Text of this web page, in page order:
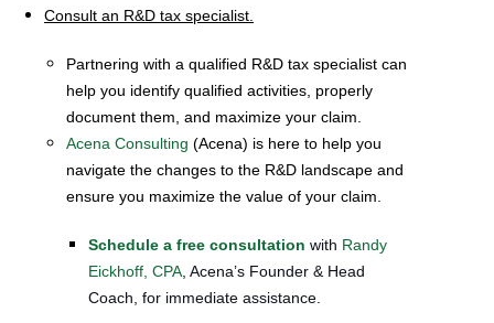
Consult an R&D tax specialist.
Partnering with a qualified R&D tax specialist can
help you identify qualified activities, properly
document them, and maximize your claim.
Acena Consulting (Acena) is here to help you
navigate the changes to the R&D landscape and
ensure you maximize the value of your claim.
Schedule a free consultation with Randy
Eickhoff, CPA , Acena’s Founder & Head
Coach, for immediate assistance.